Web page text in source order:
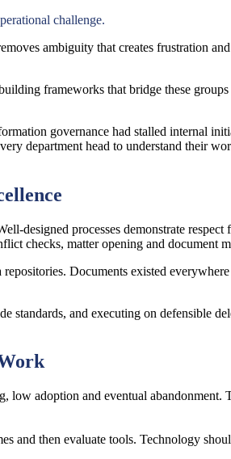
challenge.
ambiguity that creates frustration
frameworks that bridge these
governance had stalled internal
department head to understand their
designed processes demonstrate
checks, matter opening and document
Documents existed
and executing on defensible
adoption and eventual abandonment.
then evaluate tools. Technology